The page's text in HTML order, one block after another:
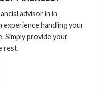
advisor in in
experience handling your
Simply provide your
rest.